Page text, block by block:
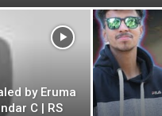
by Eruma
C | RS